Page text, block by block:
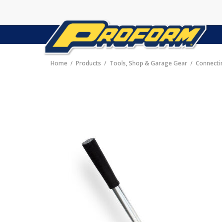
Home Products Tools, Shop & Garage Gear